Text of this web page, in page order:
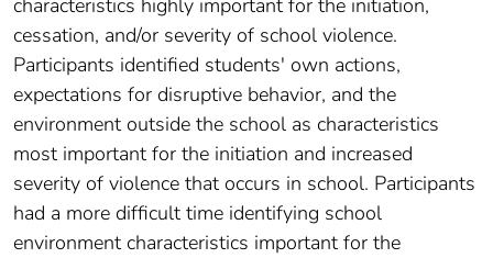
characteristics highly important for the initiation,
cessation, and/or severity of school violence.
Participants identified students' own actions,
expectations for disruptive behavior, and the
environment outside the school as characteristics
most important for the initiation and increased
severity of violence that occurs in school. Participants
had a more difficult time identifying school
environment characteristics important for the